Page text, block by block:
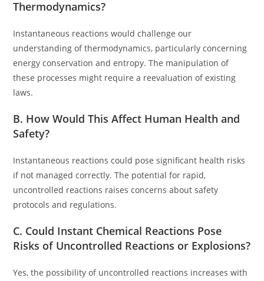
Thermodynamics?
Instantaneous reactions would challenge our
understanding of thermodynamics, particularly concerning
energy conservation and entropy. The manipulation of
these processes might require a reevaluation of existing
laws.
B. How Would This Affect Human Health and
Safety?
Instantaneous reactions could pose significant health risks
if not managed correctly. The potential for rapid,
uncontrolled reactions raises concerns about safety
protocols and regulations.
C. Could Instant Chemical Reactions Pose
Risks of Uncontrolled Reactions or Explosions?
Yes, the possibility of uncontrolled reactions increases with